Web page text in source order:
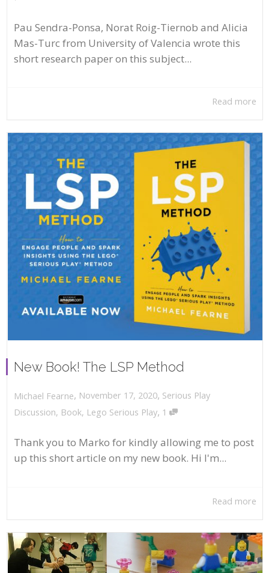
Pau Sendra-Ponsa, Norat Roig-Tiernob and Alicia
Mas-Turc from University of Valencia wrote this
short research paper on this subject...
Read more
New Book! The LSP Method
Michael Fearne, November 17, 2020, Serious Play
Discussion, Book, Lego Serious Play, 1
Thank you to Marko for kindly allowing me to post
up this short article on my new book. Hi I'm...
Read more